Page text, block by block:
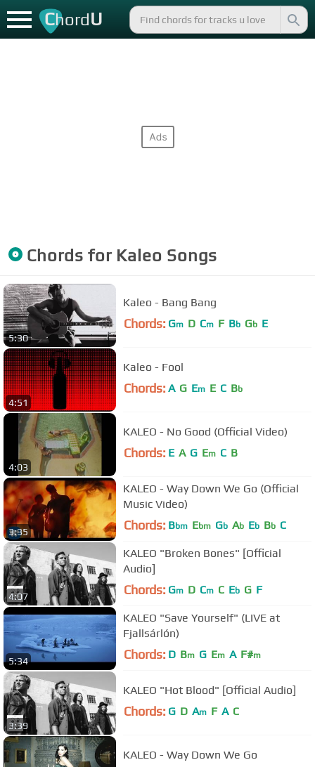
ChordU
Chords for Kaleo Songs
5:30
Kaleo - Bang Bang
Chords: Gm D Cm F Bb Gb E
4:51
Kaleo - Fool
Chords: A G Em E C Bb
4:03
KALEO - No Good (Official Video)
Chords: E A G Em C B
3:35
KALEO - Way Down We Go (Official
Music Video)
Chords: Bbm Ebm Gb Ab Eb Bb C
4:07
KALEO "Broken Bones" [Official
Audio]
Chords: Gm D Cm C Eb G F
5:34
KALEO "Save Yourself" (LIVE at
Fjallsárlón)
Chords: D Bm G Em A F#m
3:39
KALEO "Hot Blood" [Official Audio]
Chords: G D Am F A C
KALEO - Way Down We Go